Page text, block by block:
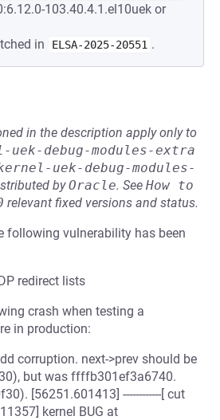
103.40.4.1.el10uek or
in
ELSA-2025-20551 .
in the description apply only to
uek-debug-modules-extra
uek-debug-modules-
byOracle. See How to
relevant fixed versions and status.
following vulnerability has been
redirect lists
crash when testing a
in production:
corruption. next->prev should be
but was ffffb301ef3a6740.
[56251.601413] ------------[ cut
kernel BUG at